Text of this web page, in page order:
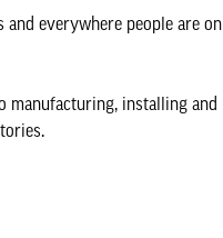
everywhere people are on
manufacturing, installing and